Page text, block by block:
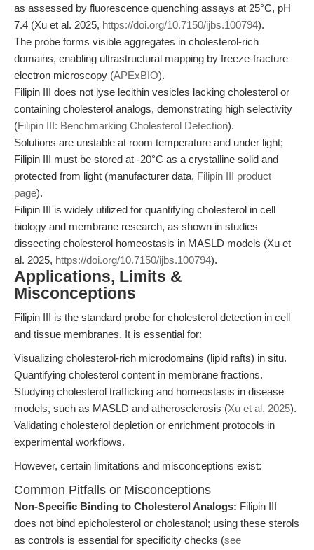
as assessed by fluorescence quenching assays at 25°C, pH
7.4 (Xu et al. 2025, https://doi.org/10.7150/ijbs.100794).
The probe forms visible aggregates in cholesterol-rich
domains, enabling ultrastructural mapping by freeze-fracture
electron microscopy (APExBIO).
Filipin III does not lyse lecithin vesicles lacking cholesterol or
containing cholesterol analogs, demonstrating high selectivity
(Filipin III: Benchmarking Cholesterol Detection).
Solutions are unstable at room temperature and under light;
Filipin III must be stored at -20°C as a crystalline solid and
protected from light (manufacturer data, Filipin III product
page).
Filipin III is widely utilized for quantifying cholesterol in cell
biology and membrane research, as shown in studies
dissecting cholesterol homeostasis in MASLD models (Xu et
al. 2025, https://doi.org/10.7150/ijbs.100794).
Applications, Limits &
Misconceptions
Filipin III is the standard probe for cholesterol detection in cell
and tissue membranes. It is essential for:
Visualizing cholesterol-rich microdomains (lipid rafts) in situ.
Quantifying cholesterol content in membrane fractions.
Studying cholesterol trafficking and homeostasis in disease
models, such as MASLD and atherosclerosis (Xu et al. 2025).
Validating cholesterol depletion or enrichment protocols in
experimental workflows.
However, certain limitations and misconceptions exist:
Common Pitfalls or Misconceptions
Non-Specific Binding to Cholesterol Analogs: Filipin III
does not bind epicholesterol or cholestanol; using these sterols
as controls is essential for specificity checks (see